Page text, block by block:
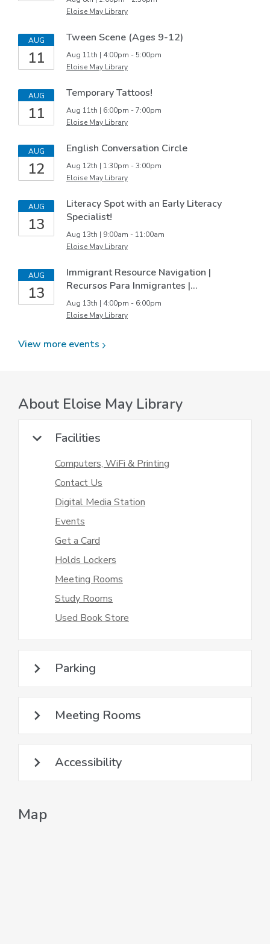
Eloise May Library
AUG
11
Tween Scene (Ages 9-12)
Aug 11th | 4:00pm - 5:00pm
Eloise May Library
AUG
11
Temporary Tattoos!
Aug 11th | 6:00pm - 7:00pm
Eloise May Library
AUG
12
English Conversation Circle
Aug 12th | 1:30pm - 3:00pm
Eloise May Library
AUG
13
Literacy Spot with an Early Literacy
Specialist!
Aug 13th | 9:00am - 11:00am
Eloise May Library
AUG
13
Immigrant Resource Navigation |
Recursos Para Inmigrantes |…
Aug 13th | 4:00pm - 6:00pm
Eloise May Library
View more events
About Eloise May Library
Facilities
Computers, WiFi & Printing
Contact Us
Digital Media Station
Events
Get a Card
Holds Lockers
Meeting Rooms
Study Rooms
Used Book Store
Parking
Meeting Rooms
Accessibility
Map